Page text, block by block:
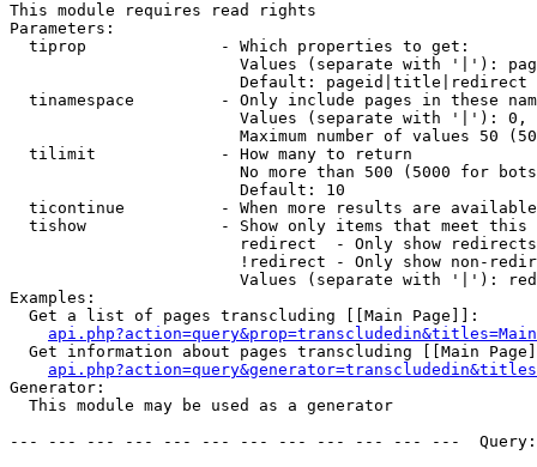
This module requires read rights
Parameters:
  tiprop              - Which properties to get:
Values (separate with '|'):
                        Default: pageid|title|redirect
tinamespace         - Only include pages in these
Values (separate with '|'):
Maximum number of values 50
  tilimit             - How many to return
No more than 500 (5000 for
                        Default: 10
ticontinue          - When more results are
tishow              - Show only items that meet this
                        redirect  - Only show redirects
!redirect - Only show non-
Values (separate with '|'):
Examples:
  Get a list of pages transcluding [[Main Page]]:
Get information about pages transcluding [[Main
Generator:
  This module may be used as a generator
--- --- --- --- --- --- --- --- --- --- --- ---